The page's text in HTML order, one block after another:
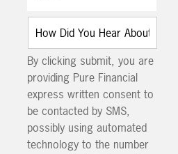
By clicking submit, you are
providing Pure Financial
express written consent to
be contacted by SMS,
possibly using automated
technology to the number